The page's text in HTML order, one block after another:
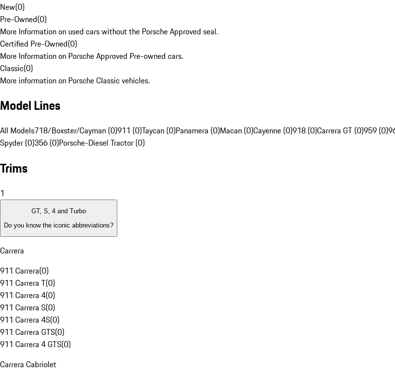
New(0)
Pre-Owned(0)
More Information on used cars without the Porsche Approved seal.
Certified Pre-Owned(0)
More Information on Porsche Approved Pre-owned cars.
Classic(0)
More information on Porsche Classic vehicles.
Model Lines
All Models718/Boxster/Cayman (0)911 (0)Taycan (0)Panamera (0)Macan (0)Cayenne (0)918 (0)Carrera GT (0)959 (0)
Spyder (0)356 (0)Porsche-Diesel Tractor (0)
Trims
1
GT, S, 4 and Turbo
Do you know the iconic abbreviations?
Carrera
911 Carrera(0)
911 Carrera T(0)
911 Carrera 4(0)
911 Carrera S(0)
911 Carrera 4S(0)
911 Carrera GTS(0)
911 Carrera 4 GTS(0)
Carrera Cabriolet